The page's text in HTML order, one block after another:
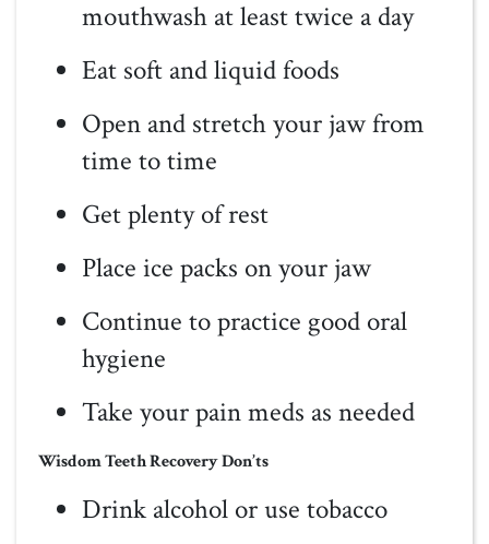
mouthwash at least twice a day
Eat soft and liquid foods
Open and stretch your jaw from
time to time
Get plenty of rest
Place ice packs on your jaw
Continue to practice good oral
hygiene
Take your pain meds as needed
Wisdom Teeth Recovery Don’ts
Drink alcohol or use tobacco